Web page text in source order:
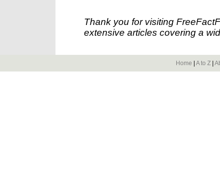
Thank you for visiting
extensive articles covering a
Home A to Z